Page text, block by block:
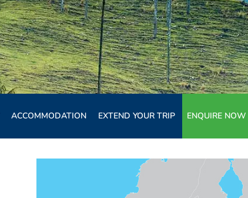
ACCOMMODATION EXTEND YOUR TRIP ENQUIRE NOW